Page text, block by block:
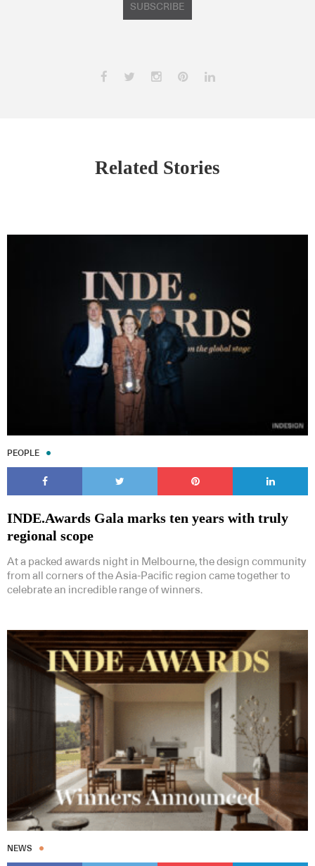
SUBSCRIBE
Related Stories
PEOPLE
INDE.Awards Gala marks ten years with truly
regional scope
At a packed awards night in Melbourne, the design community
from all corners of the Asia-Pacific region came together to
celebrate an incredible range of winners.
NEWS